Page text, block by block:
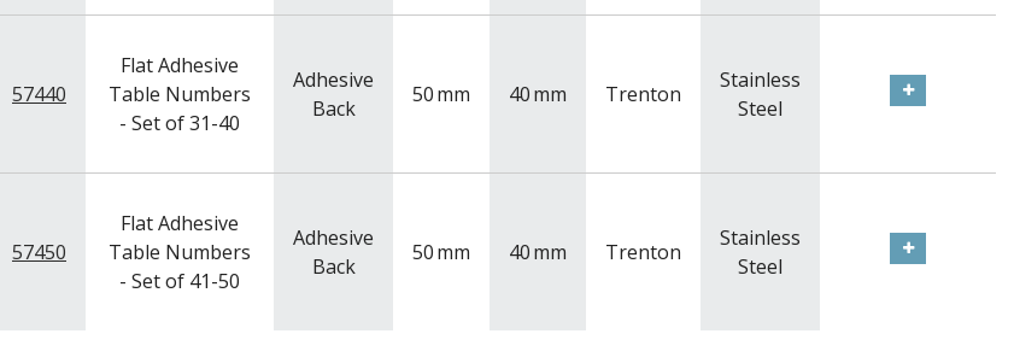
57440
Flat Adhesive
Table Numbers
- Set of 31-40
Adhesive
Back
50mm 40mm Trenton
Stainless
Steel
57450
Flat Adhesive
Table Numbers
- Set of 41-50
Adhesive
Back
50mm 40mm Trenton
Stainless
Steel